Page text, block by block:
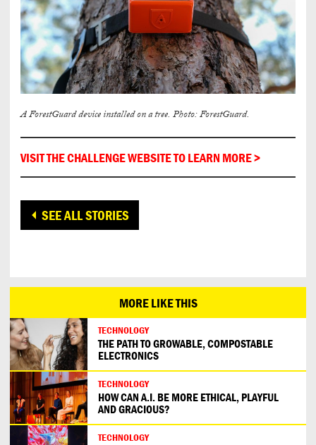
A ForestGuard device installed on a tree. Photo: ForestGuard.
VISIT THE CHALLENGE WEBSITE TO LEARN MORE >
SEE ALL STORIES
MORE LIKE THIS
TECHNOLOGY
THE PATH TO GROWABLE, COMPOSTABLE
ELECTRONICS
TECHNOLOGY
HOW CAN A.I. BE MORE ETHICAL, PLAYFUL
AND GRACIOUS?
TECHNOLOGY